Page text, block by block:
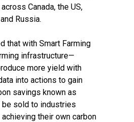
Canada, the US,
Russia.
that with Smart Farming
infrastructure—
more yield with
into actions to gain
savings known as
sold to industries
their own carbon